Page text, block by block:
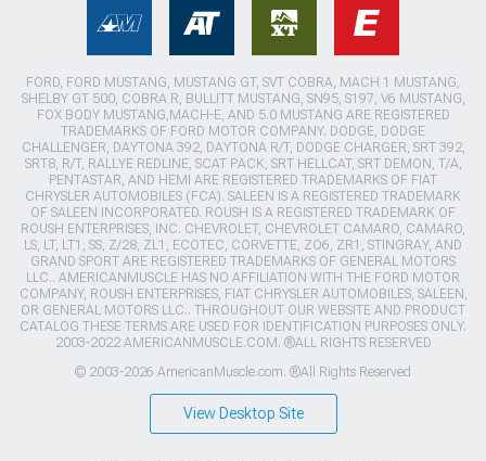
FORD, FORD MUSTANG, MUSTANG GT, SVT COBRA, MACH 1 MUSTANG,
SHELBY GT 500, COBRA R, BULLITT MUSTANG, SN95, S197, V6 MUSTANG,
FOX BODY MUSTANG,MACH-E, AND 5.0 MUSTANG ARE REGISTERED
TRADEMARKS OF FORD MOTOR COMPANY. DODGE, DODGE
CHALLENGER, DAYTONA 392, DAYTONA R/T, DODGE CHARGER, SRT 392,
SRT8, R/T, RALLYE REDLINE, SCAT PACK, SRT HELLCAT, SRT DEMON, T/A,
PENTASTAR, AND HEMI ARE REGISTERED TRADEMARKS OF FIAT
CHRYSLER AUTOMOBILES (FCA). SALEEN IS A REGISTERED TRADEMARK
OF SALEEN INCORPORATED. ROUSH IS A REGISTERED TRADEMARK OF
ROUSH ENTERPRISES, INC. CHEVROLET, CHEVROLET CAMARO, CAMARO,
LS, LT, LT1, SS, Z/28, ZL1, ECOTEC, CORVETTE, ZO6, ZR1, STINGRAY, AND
GRAND SPORT ARE REGISTERED TRADEMARKS OF GENERAL MOTORS
LLC.. AMERICANMUSCLE HAS NO AFFILIATION WITH THE FORD MOTOR
COMPANY, ROUSH ENTERPRISES, FIAT CHRYSLER AUTOMOBILES, SALEEN,
OR GENERAL MOTORS LLC.. THROUGHOUT OUR WEBSITE AND PRODUCT
CATALOG THESE TERMS ARE USED FOR IDENTIFICATION PURPOSES ONLY.
2003-2022 AMERICANMUSCLE.COM. ®ALL RIGHTS RESERVED
© 2003-2026 AmericanMuscle.com. ®All Rights Reserved
View Desktop Site